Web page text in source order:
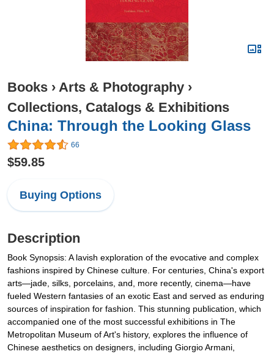
Books › Arts & Photography ›
Collections, Catalogs & Exhibitions
China: Through the Looking Glass
66
$59.85
Buying Options
Description
Book Synopsis: A lavish exploration of the evocative and complex
fashions inspired by Chinese culture. For centuries, China's export
arts—jade, silks, porcelains, and, more recently, cinema—have
fueled Western fantasies of an exotic East and served as enduring
sources of inspiration for fashion. This stunning publication, which
accompanied one of the most successful exhibitions in The
Metropolitan Museum of Art's history, explores the influence of
Chinese aesthetics on designers, including Giorgio Armani,